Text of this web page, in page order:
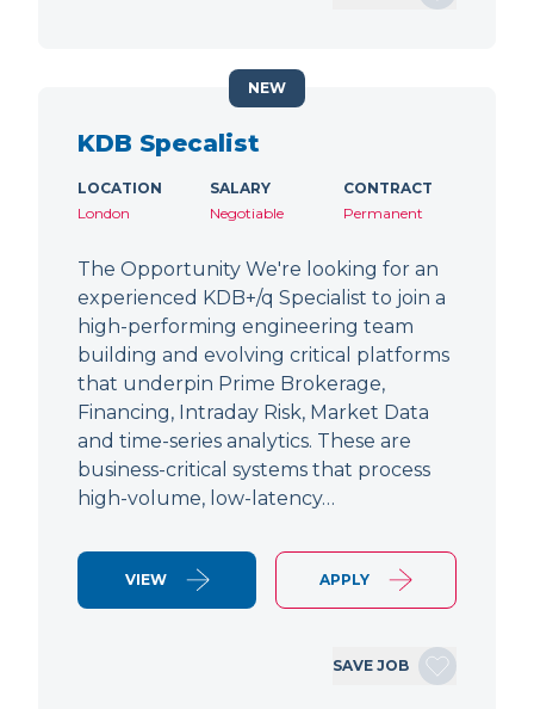
KDB Specalist
LOCATION
London
SALARY
Negotiable
CONTRACT
Permanent
The Opportunity We're looking for an
experienced KDB+/q Specialist to join a
high-performing engineering team
building and evolving critical platforms
that underpin Prime Brokerage,
Financing, Intraday Risk, Market Data
and time-series analytics. These are
business-critical systems that process
high-volume, low-latency…
VIEW APPLY
SAVE JOB
NEW